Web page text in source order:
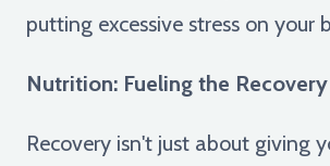
putting excessive stress on your
Nutrition: Fueling the
Recovery isn't just about giving